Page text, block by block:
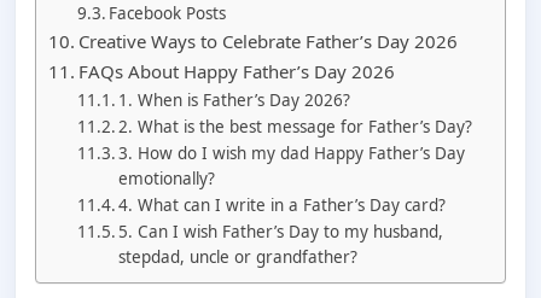
Facebook Posts
Creative Ways to Celebrate Father’s Day 2026
FAQs About Happy Father’s Day 2026
1. When is Father’s Day 2026?
2. What is the best message for Father’s Day?
3. How do I wish my dad Happy Father’s Day
emotionally?
4. What can I write in a Father’s Day card?
5. Can I wish Father’s Day to my husband,
stepdad, uncle or grandfather?